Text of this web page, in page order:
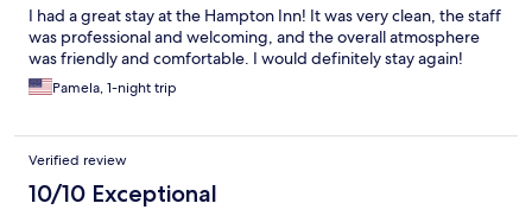
I had a great stay at the Hampton Inn! It was very clean, the staff
was professional and welcoming, and the overall atmosphere
was friendly and comfortable. I would definitely stay again!
Pamela, 1-night trip
Verified review
10/10 Exceptional